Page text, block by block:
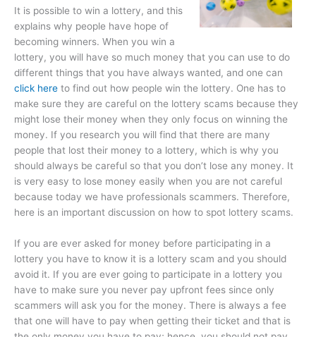
It is possible to win a lottery, and this
explains why people have hope of
becoming winners. When you win a
lottery, you will have so much money that you can use to do
different things that you have always wanted, and one can
click here to find out how people win the lottery. One has to
make sure they are careful on the lottery scams because they
might lose their money when they only focus on winning the
money. If you research you will find that there are many
people that lost their money to a lottery, which is why you
should always be careful so that you don’t lose any money. It
is very easy to lose money easily when you are not careful
because today we have professionals scammers. Therefore,
here is an important discussion on how to spot lottery scams.
If you are ever asked for money before participating in a
lottery you have to know it is a lottery scam and you should
avoid it. If you are ever going to participate in a lottery you
have to make sure you never pay upfront fees since only
scammers will ask you for the money. There is always a fee
that one will have to pay when getting their ticket and that is